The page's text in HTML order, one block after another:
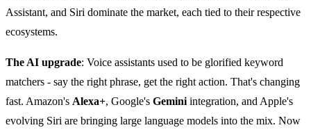
Assistant, and Siri dominate the market, each tied to their respective
ecosystems.
The AI upgrade: Voice assistants used to be glorified keyword
matchers - say the right phrase, get the right action. That's changing
fast. Amazon's Alexa+, Google's Geminiintegration, and Apple's
evolving Siri are bringing large language models into the mix. Now